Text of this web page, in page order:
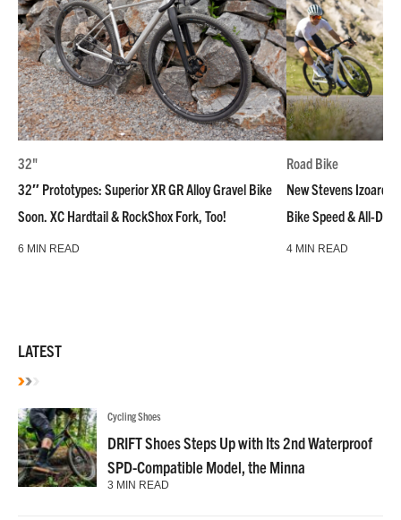
32"
32″ Prototypes: Superior XR GR Alloy Gravel Bike
Soon. XC Hardtail & RockShox Fork, Too!
6 MIN READ
Road Bike
New Stevens Izoard
Bike Speed & All-
4 MIN READ
LATEST
Cycling Shoes
DRIFT Shoes Steps Up with Its 2nd Waterproof
SPD-Compatible Model, the Minna
3 MIN READ